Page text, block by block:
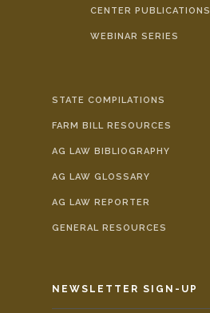
CENTER PUBLICATIONS
WEBINAR SERIES
STATE COMPILATIONS
FARM BILL RESOURCES
AG LAW BIBLIOGRAPHY
AG LAW GLOSSARY
AG LAW REPORTER
GENERAL RESOURCES
NEWSLETTER SIGN-UP